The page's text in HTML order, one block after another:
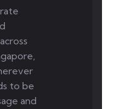
to be
and